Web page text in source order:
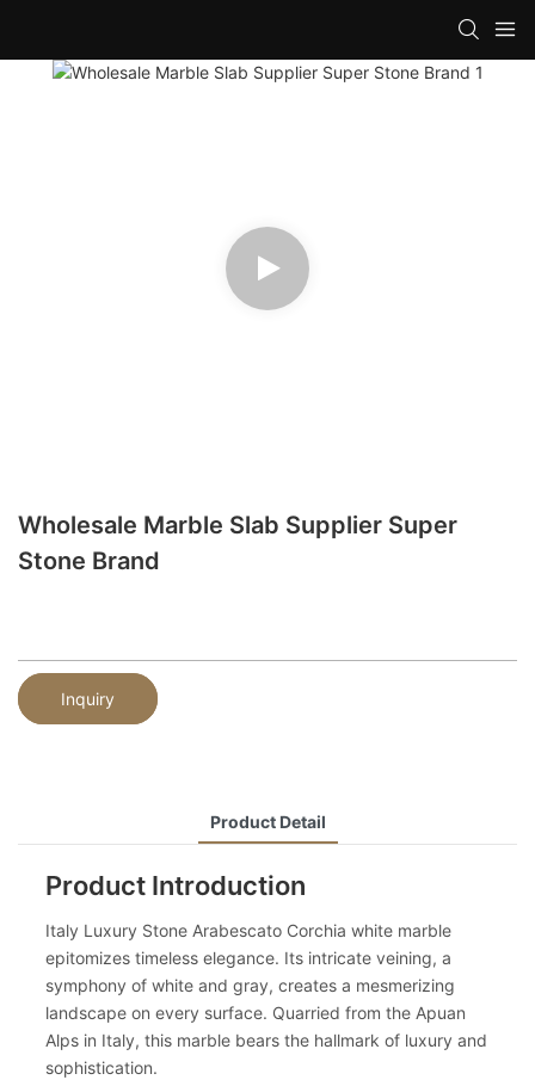
Wholesale Marble Slab Supplier Super
Stone Brand
Inquiry
Product Detail
Product Introduction
Italy Luxury Stone Arabescato Corchia white marble
epitomizes timeless elegance. Its intricate veining, a
symphony of white and gray, creates a mesmerizing
landscape on every surface. Quarried from the Apuan
Alps in Italy, this marble bears the hallmark of luxury and
sophistication.